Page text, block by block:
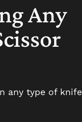
Any
any type of knife